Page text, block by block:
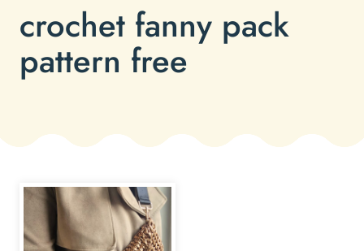
crochet fanny pack
pattern free